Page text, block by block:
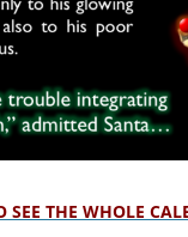
SEE THE WHOLE